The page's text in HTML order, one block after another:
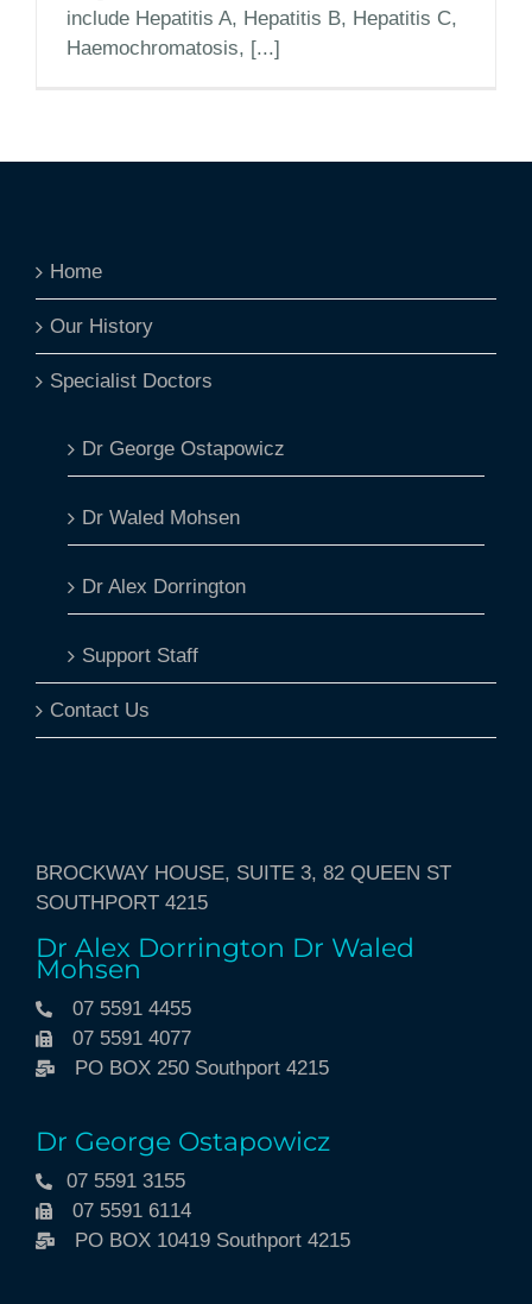
include Hepatitis A, Hepatitis B, Hepatitis C,
Haemochromatosis, [...]
Home
Our History
Specialist Doctors
Dr George Ostapowicz
Dr Waled Mohsen
Dr Alex Dorrington
Support Staff
Contact Us
BROCKWAY HOUSE, SUITE 3, 82 QUEEN ST
SOUTHPORT 4215
Dr Alex Dorrington Dr Waled
Mohsen
07 5591 4455
07 5591 4077
PO BOX 250 Southport 4215
Dr George Ostapowicz
07 5591 3155
07 5591 6114
PO BOX 10419 Southport 4215